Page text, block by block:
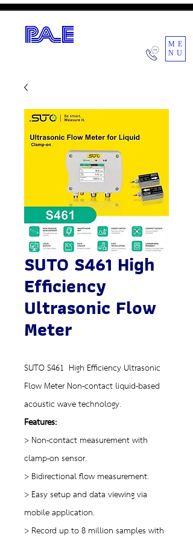
ME
NU
SUTO S461 High
Efficiency
Ultrasonic Flow
Meter
SUTO S461 High Efficiency Ultrasonic
Flow Meter Non-contact liquid-based
acoustic wave technology.
Features:
> Non-contact measurement with
clamp-on sensor.
> Bidirectional flow measurement.
> Easy setup and data viewing via
mobile application.
> Record up to 8 million samples with